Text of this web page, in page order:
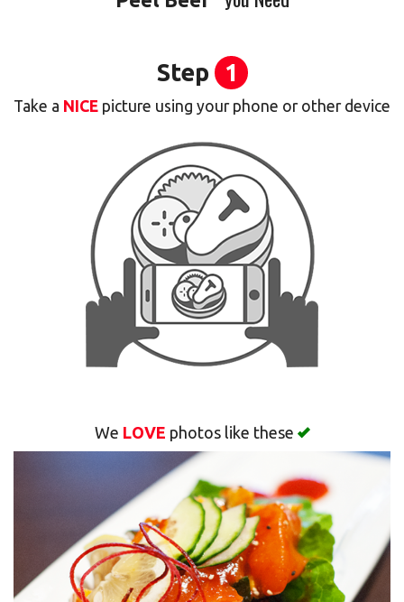
Cart (0)
Step 1
Take a NICE picture using your phone or other device
We LOVE photos like these